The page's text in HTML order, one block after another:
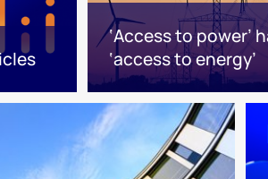
‘Access to power’
‘access to energy’